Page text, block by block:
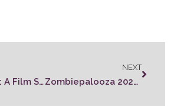
Challenged: A Film Series
NEXT
Zombiepalooza 2023 Call For Submissions